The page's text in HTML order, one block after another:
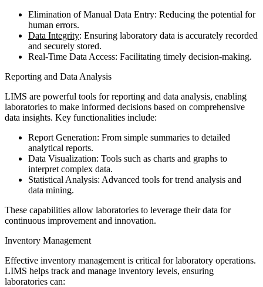
Elimination of Manual Data Entry: Reducing the potential for
human errors.
Data Integrity: Ensuring laboratory data is accurately recorded
and securely stored.
Real-Time Data Access: Facilitating timely decision-making.
Reporting and Data Analysis
LIMS are powerful tools for reporting and data analysis, enabling
laboratories to make informed decisions based on comprehensive
data insights. Key functionalities include:
Report Generation: From simple summaries to detailed
analytical reports.
Data Visualization: Tools such as charts and graphs to
interpret complex data.
Statistical Analysis: Advanced tools for trend analysis and
data mining.
These capabilities allow laboratories to leverage their data for
continuous improvement and innovation.
Inventory Management
Effective inventory management is critical for laboratory operations.
LIMS helps track and manage inventory levels, ensuring
laboratories can: